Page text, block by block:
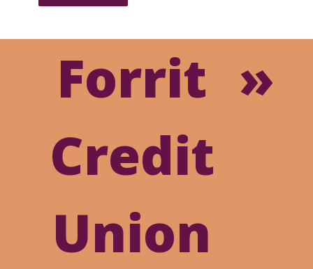
Online
Banking
Forrit
Credit
Union